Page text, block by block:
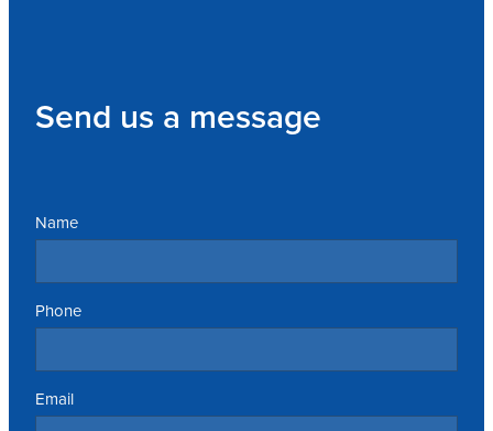
Send us a message
Name
Phone
Email